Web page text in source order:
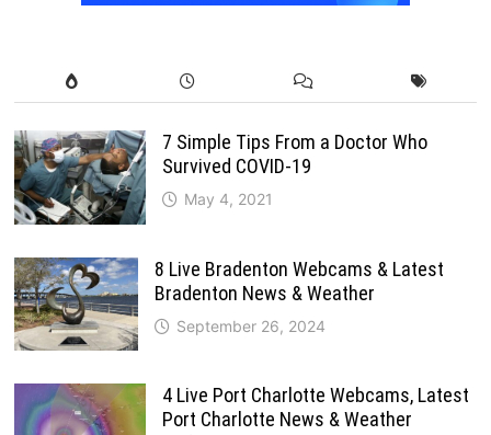
7 Simple Tips From a Doctor Who
Survived COVID-19
May 4, 2021
8 Live Bradenton Webcams & Latest
Bradenton News & Weather
September 26, 2024
4 Live Port Charlotte Webcams, Latest
Port Charlotte News & Weather